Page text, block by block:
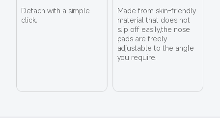
Detach with a simple
click.
Made from skin-friendly
material that does not
slip off easily,the nose
pads are freely
adjustable to the angle
you require.